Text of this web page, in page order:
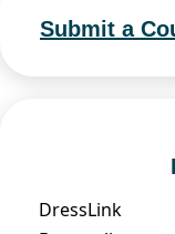
Submit a
DressLink